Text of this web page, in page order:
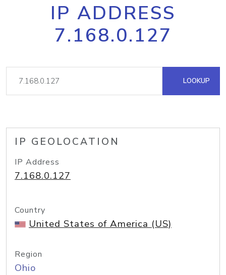
IP ADDRESS
7.168.0.127
LOOKUP
IP GEOLOCATION
IP Address
7.168.0.127
Country
United States of America (US)
Region
Ohio